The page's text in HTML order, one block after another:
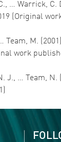
… Warrick,
(Original
Team, M.
work
J., … Team,